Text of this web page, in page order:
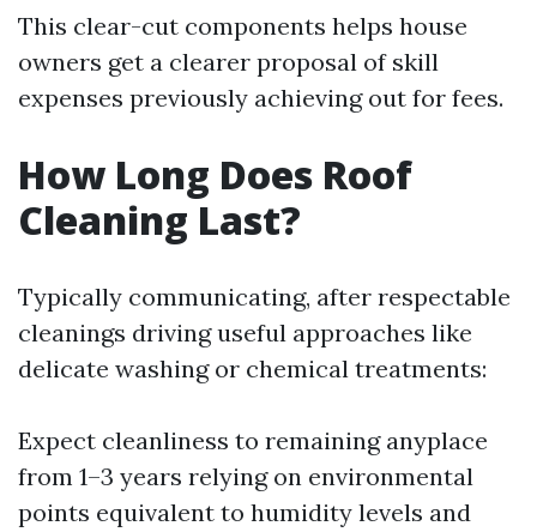
This clear-cut components helps house
owners get a clearer proposal of skill
expenses previously achieving out for fees.
How Long Does Roof
Cleaning Last?
Typically communicating, after respectable
cleanings driving useful approaches like
delicate washing or chemical treatments:
Expect cleanliness to remaining anyplace
from 1–3 years relying on environmental
points equivalent to humidity levels and